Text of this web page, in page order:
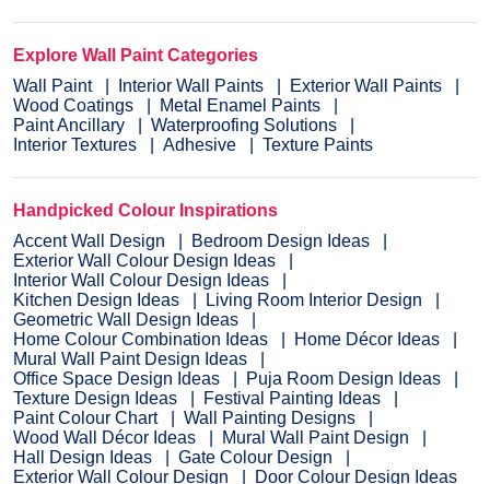
Explore Wall Paint Categories
Wall Paint
Interior Wall Paints
Exterior Wall Paints
Wood Coatings
Metal Enamel Paints
Paint Ancillary
Waterproofing Solutions
Interior Textures
Adhesive Texture Paints
Handpicked Colour Inspirations
Accent Wall Design
Bedroom Design Ideas
Exterior Wall Colour Design Ideas
Interior Wall Colour Design Ideas
Kitchen Design Ideas
Living Room Interior Design
Geometric Wall Design Ideas
Home Colour Combination Ideas
Home Décor Ideas
Mural Wall Paint Design Ideas
Office Space Design Ideas
Puja Room Design Ideas
Texture Design Ideas
Festival Painting Ideas
Paint Colour Chart
Wall Painting Designs
Wood Wall Décor Ideas
Mural Wall Paint Design
Hall Design Ideas
Gate Colour Design
Exterior Wall Colour Design
Door Colour Design Ideas